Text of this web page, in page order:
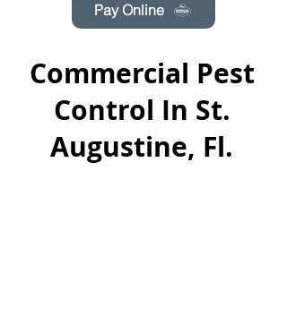
Pay Online
Commercial Pest
Control In St.
Augustine, Fl.